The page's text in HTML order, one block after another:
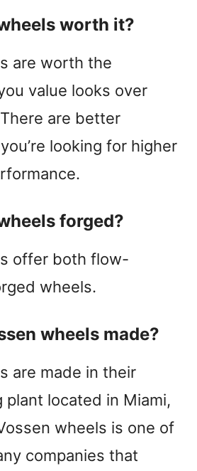
worth it?
are worth the
value looks over
are better
looking for higher
forged?
offer both flow-
wheels.
wheels made?
are made in their
plant located in Miami,
wheels is one of
companies that